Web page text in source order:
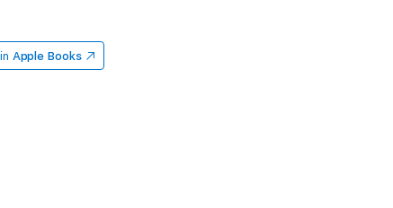
Apple Books